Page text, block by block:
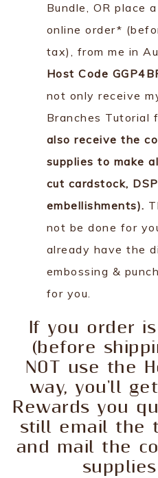
Bundle, OR place
online order*
tax), from me in
Host Code
not only receive
Branches Tutorial
also receive the
supplies to make
cut cardstock,
embellishments).
not be done for
already have the
embossing &
for you.
If you order
(before
NOT use the
way, you'll
Rewards you
still email the
and mail the